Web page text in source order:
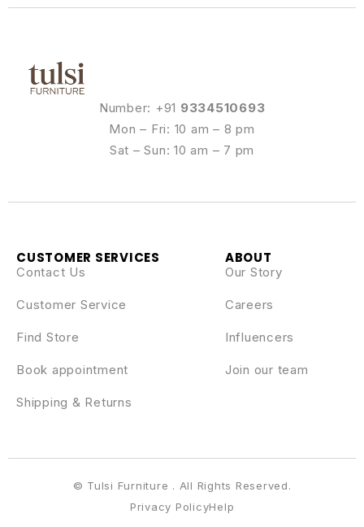
Number: +91 9334510693
Mon – Fri: 10 am – 8 pm
Sat – Sun: 10 am – 7 pm
ABOUT
Our Story
Careers
Influencers
Join our team
CUSTOMER SERVICES
Contact Us
Customer Service
Find Store
Book appointment
Shipping & Returns
Privacy PolicyHelp
© Tulsi Furniture . All Rights Reserved.